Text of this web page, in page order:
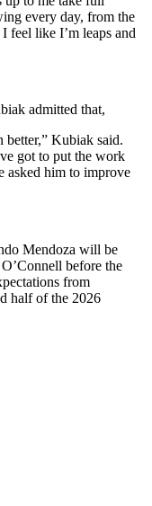
every day, from the
feel like I’m leaps and
admitted that,
better,” Kubiak said.
got to put the work
asked him to improve
Mendoza will be
before the
from
half of the 2026